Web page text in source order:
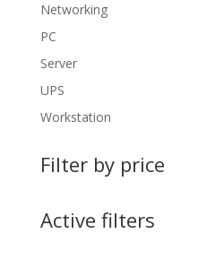
Networking
PC
Server
UPS
Workstation
Filter by price
Active filters